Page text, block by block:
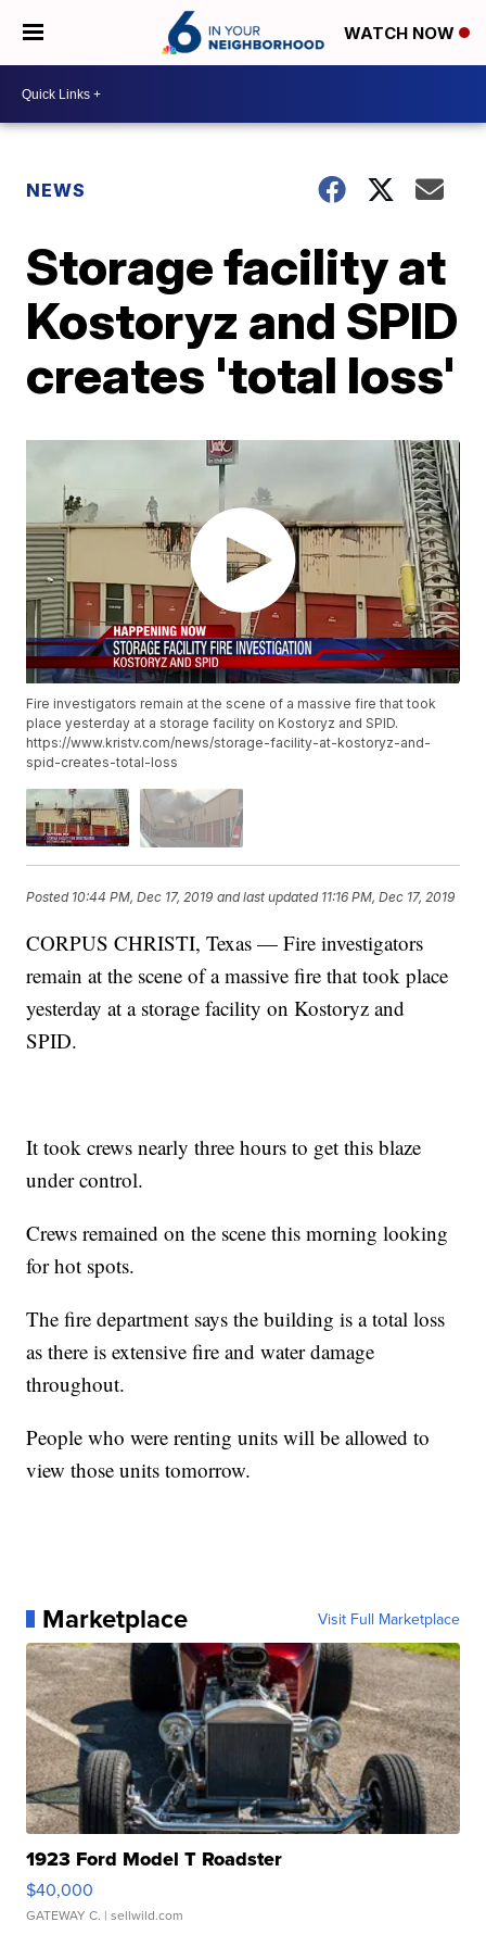
WATCH NOW
NEWS
Storage facility at
Kostoryz and SPID
creates 'total loss'
Fire investigators remain at the scene of a massive fire that took
place yesterday at a storage facility on Kostoryz and SPID.
https://www.kristv.com/news/storage-facility-at-kostoryz-and-
spid-creates-total-loss
Posted 10:44 PM, Dec 17, 2019 and last updated 11:16 PM, Dec 17, 2019
CORPUS CHRISTI, Texas — Fire investigators
remain at the scene of a massive fire that took place
yesterday at a storage facility on Kostoryz and
SPID.
It took crews nearly three hours to get this blaze
under control.
Crews remained on the scene this morning looking
for hot spots.
The fire department says the building is a total loss
as there is extensive fire and water damage
throughout.
People who were renting units will be allowed to
view those units tomorrow.
Marketplace Visit Full Marketplace
1923 Ford Model T Roadster
$40,000
GATEWAY C. | sellwild.com